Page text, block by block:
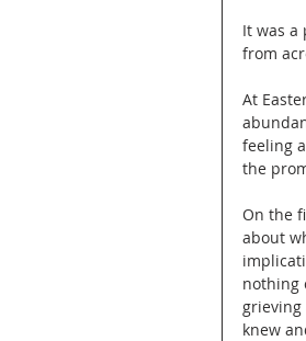
It was
from
At
feeling
the
On the
about
nothing
knew